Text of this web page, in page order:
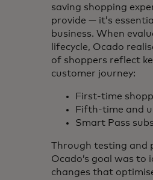
saving shopping
provide — it’s
business. When
lifecycle, Ocado
of shoppers reflect
customer journey:
First-time
Fifth-time and
Smart Pass
Through testing and
Ocado’s goal was to
changes that